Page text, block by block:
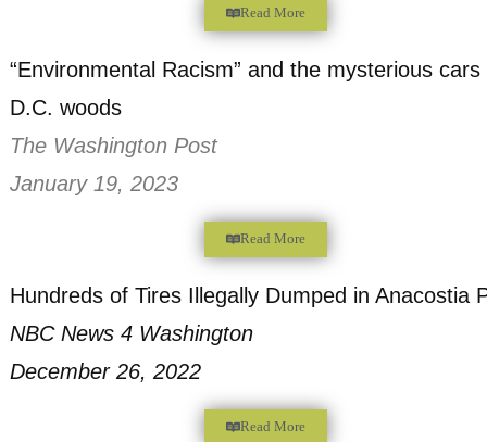
The Washington Informer
September 13, 2023
Lack Of Hiking Trails In Ward 8 Is An
Injustice, Local Group Says
Dcist
March 21, 2023
Read More